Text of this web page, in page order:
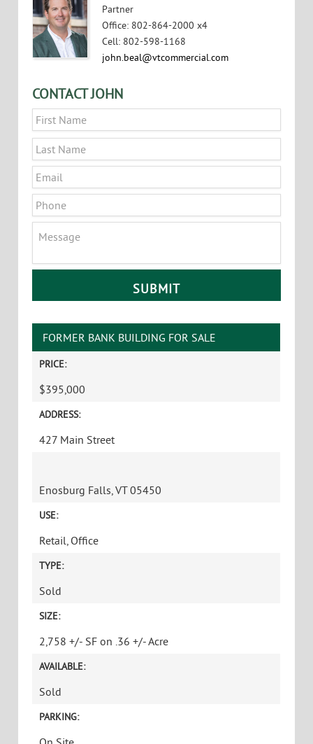
Partner
Office: 802-864-2000 x4
Cell: 802-598-1168
john.beal@vtcommercial.com
CONTACT JOHN
Name *
Email
Phone
FORMER BANK BUILDING FOR SALE
PRICE:
$395,000
ADDRESS:
427 Main Street
Enosburg Falls, VT 05450
USE:
Retail, Office
TYPE:
Sold
SIZE:
2,758 +/- SF on .36 +/- Acre
AVAILABLE:
Sold
PARKING: